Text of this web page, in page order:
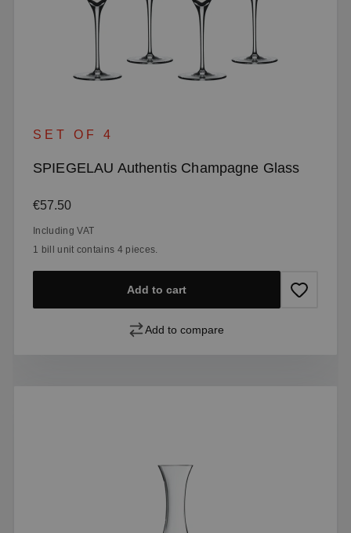
SET OF 4
SPIEGELAU Authentis Champagne Glass
Regular price:
€57.50
Including VAT
1 bill unit contains 4 pieces.
Add to cart
Add to compare